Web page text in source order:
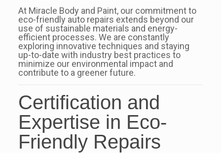
At Miracle Body and Paint, our commitment to
eco-friendly auto repairs extends beyond our
use of sustainable materials and energy-
efficient processes. We are constantly
exploring innovative techniques and staying
up-to-date with industry best practices to
minimize our environmental impact and
contribute to a greener future.
Certification and
Expertise in Eco-
Friendly Repairs